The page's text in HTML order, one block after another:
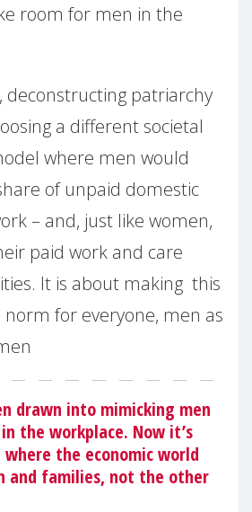
room for men in the
deconstructing patriarchy
a different societal
where men would
of unpaid domestic
– and, just like women,
paid work and care
It is about making this
for everyone, men as
drawn into mimicking men
the workplace. Now it’s
the economic world
and families, not the other